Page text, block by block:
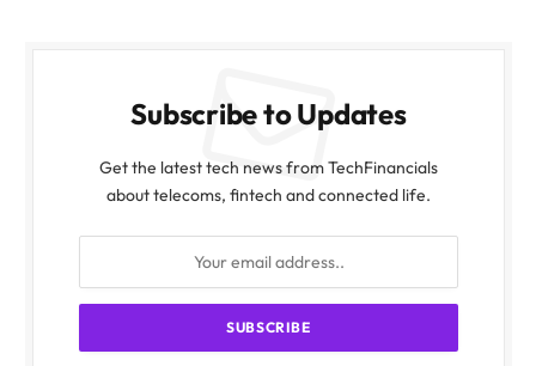
Subscribe to Updates
Get the latest tech news from TechFinancials
about telecoms, fintech and connected life.